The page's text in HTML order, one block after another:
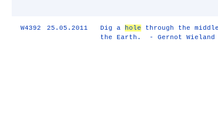
W4392 25.05.2011 Dig a hole through the
the Earth. - Gernot Wieland